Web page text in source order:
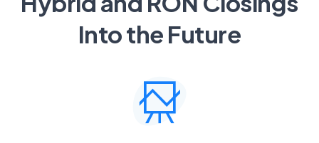
Into the Future